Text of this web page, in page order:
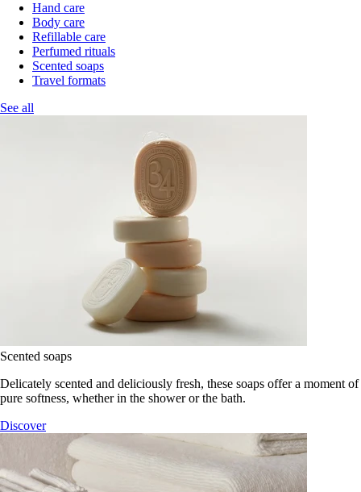
Hand care
Body care
Refillable care
Perfumed rituals
Scented soaps
Travel formats
See all
Scented soaps
Delicately scented and deliciously fresh, these soaps offer a moment of
pure softness, whether in the shower or the bath.
Discover